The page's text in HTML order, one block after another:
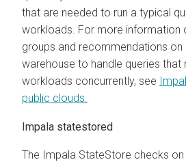
that are needed to run a typical
workloads. For more information
groups and recommendations on
warehouse to handle queries that
workloads concurrently, see
public clouds.
Impala statestored
The Impala StateStore checks on